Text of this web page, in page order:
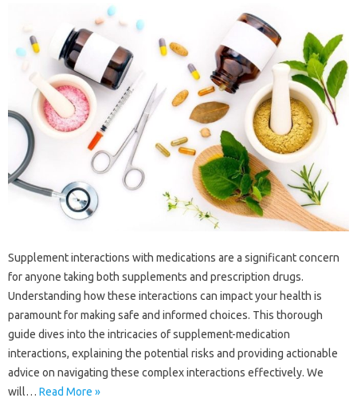
Supplement interactions with medications are a significant concern
for anyone taking both supplements and prescription drugs.
Understanding how these interactions can impact your health is
paramount for making safe and informed choices. This thorough
guide dives into the intricacies of supplement-medication
interactions, explaining the potential risks and providing actionable
advice on navigating these complex interactions effectively. We
will… Read More »